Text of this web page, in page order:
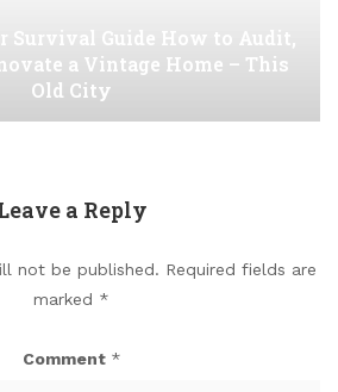
Survival Guide How to Audit,
a Vintage Home – This
Old City
a Reply
not be published. Required fields are
marked *
Comment *